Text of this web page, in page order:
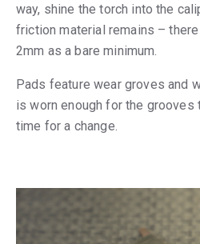
way, shine the torch into the
friction material remains –
2mm as a bare minimum.
Pads feature wear groves and
is worn enough for the grooves
time for a change.